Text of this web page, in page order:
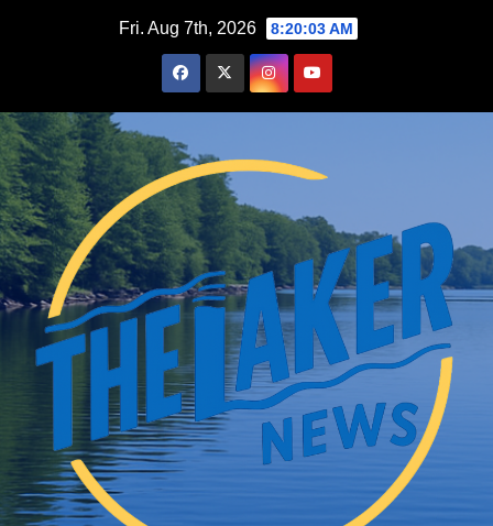
Fri. Aug 7th, 2026 8:20:04 AM